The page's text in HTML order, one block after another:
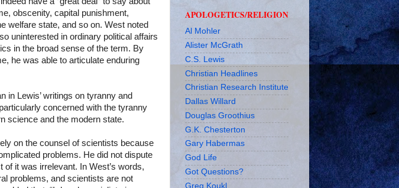
obscenity, capital punishment,
welfare state, and so on. West noted
uninterested in ordinary political affairs
in the broad sense of the term. By
he was able to articulate enduring
in Lewis’ writings on tyranny and
concerned with the tyranny
science and the modern state.
on the counsel of scientists because
problems. He did not dispute
it was irrelevant. In West’s words,
problems, and scientists are not
APOLOGETICS/RELIGION
Al Mohler
Alister McGrath
C.S. Lewis
Christian Headlines
Christian Research Institute
Dallas Willard
Douglas Groothius
G.K. Chesterton
Gary Habermas
God Life
Got Questions?
Greg Koukl